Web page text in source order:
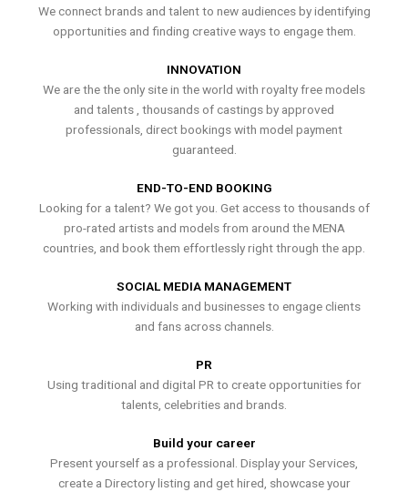
We connect brands and talent to new audiences by identifying
opportunities and finding creative ways to engage them.
INNOVATION
We are the the only site in the world with royalty free models
and talents , thousands of castings by approved
professionals, direct bookings with model payment
guaranteed.
END-TO-END BOOKING
Looking for a talent? We got you. Get access to thousands of
pro-rated artists and models from around the MENA
countries, and book them effortlessly right through the app.
SOCIAL MEDIA MANAGEMENT
Working with individuals and businesses to engage clients
and fans across channels.
PR
Using traditional and digital PR to create opportunities for
talents, celebrities and brands.
Build your career
Present yourself as a professional. Display your Services,
create a Directory listing and get hired, showcase your